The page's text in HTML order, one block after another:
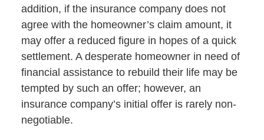
addition, if the insurance company does not
agree with the homeowner’s claim amount, it
may offer a reduced figure in hopes of a quick
settlement. A desperate homeowner in need of
financial assistance to rebuild their life may be
tempted by such an offer; however, an
insurance company’s initial offer is rarely non-
negotiable.